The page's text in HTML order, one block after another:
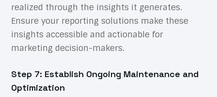
realized through the insights it generates.
Ensure your reporting solutions make these
insights accessible and actionable for
marketing decision-makers.
Step 7: Establish Ongoing Maintenance and
Optimization